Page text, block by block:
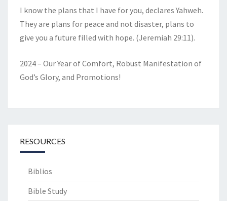
I know the plans that I have for you, declares Yahweh.
They are plans for peace and not disaster, plans to
give you a future filled with hope. (Jeremiah 29:11).
2024 – Our Year of Comfort, Robust Manifestation of
God’s Glory, and Promotions!
RESOURCES
Biblios
Bible Study